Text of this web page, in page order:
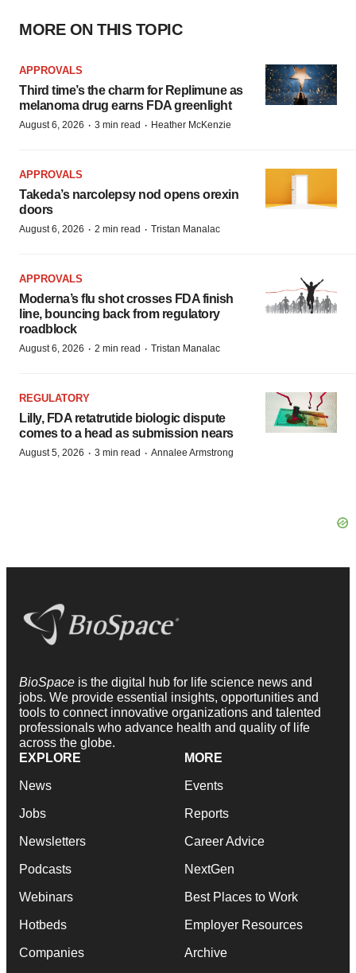
MORE ON THIS TOPIC
APPROVALS
Third time’s the charm for Replimune as
melanoma drug earns FDA greenlight
August 6, 2026 · 3 min read · Heather McKenzie
APPROVALS
Takeda’s narcolepsy nod opens orexin
doors
August 6, 2026 · 2 min read · Tristan Manalac
APPROVALS
Moderna’s flu shot crosses FDA finish
line, bouncing back from regulatory
roadblock
August 6, 2026 · 2 min read · Tristan Manalac
REGULATORY
Lilly, FDA retatrutide biologic dispute
comes to a head as submission nears
August 5, 2026 · 3 min read · Annalee Armstrong
BioSpace is the digital hub for life science news and
jobs. We provide essential insights, opportunities and
tools to connect innovative organizations and talented
professionals who advance health and quality of life
across the globe.
EXPLORE
News
Jobs
Newsletters
Podcasts
Webinars
Hotbeds
Companies
MORE
Events
Reports
Career Advice
NextGen
Best Places to Work
Employer Resources
Archive